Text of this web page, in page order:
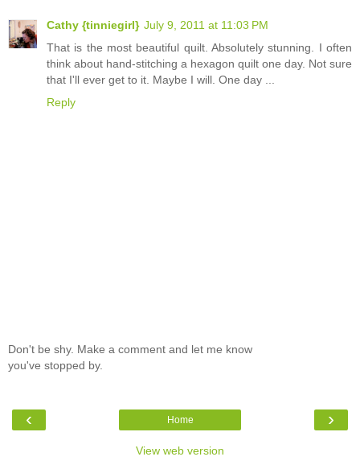
Cathy {tinniegirl} July 9, 2011 at 11:03 PM
That is the most beautiful quilt. Absolutely stunning. I often
think about hand-stitching a hexagon quilt one day. Not sure
that I'll ever get to it. Maybe I will. One day ...
Reply
Don't be shy. Make a comment and let me know
you've stopped by.
‹ ›
Home
View web version